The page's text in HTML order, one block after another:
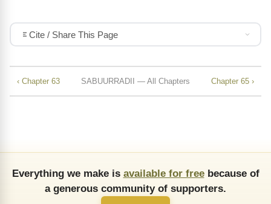
Cite / Share This Page
‹ Chapter 63 SABUURRADII — All Chapters Chapter 65 ›
Everything we make is available for freebecause of
a generous community of supporters.